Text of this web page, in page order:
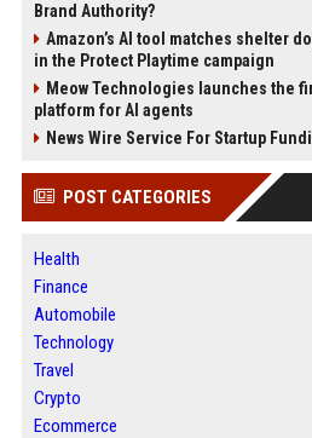
Brand Authority?
Amazon’s AI tool matches shelter
in the Protect Playtime campaign
Meow Technologies launches the
platform for AI agents
News Wire Service For Startup
POST CATEGORIES
Health
Finance
Automobile
Technology
Travel
Crypto
Ecommerce